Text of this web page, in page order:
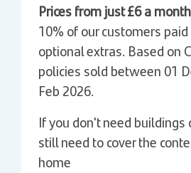
Prices from just £6 a
10% of our customers
optional extras. Based on
policies sold between 01
Feb 2026.
If you don't need buildings
still need to cover the
home